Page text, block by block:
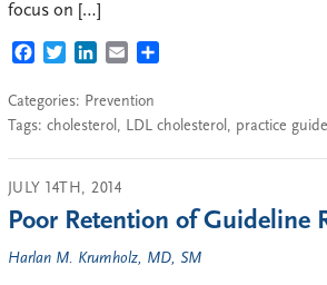
focus on […]
FACEBOOK
TWITTERLINKEDIN
EMAIL
Categories: Prevention
Tags: cholesterol, LDL cholesterol, practice
JULY 14TH, 2014
Poor Retention of Guideline
Harlan M. Krumholz, MD, SM